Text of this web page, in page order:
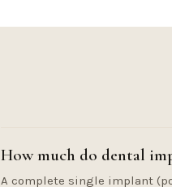
How much do dental
A complete single implant